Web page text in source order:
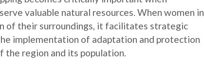
valuable natural resources. When women in
of their surroundings, it facilitates strategic
implementation of adaptation and protection
the region and its population.